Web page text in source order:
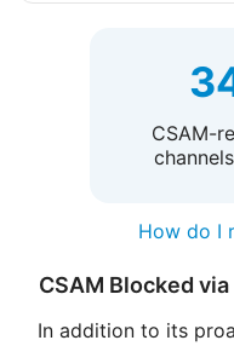
CSAM-
How do I
CSAM Blocked
In addition to its